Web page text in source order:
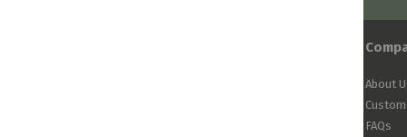
About
FAQs